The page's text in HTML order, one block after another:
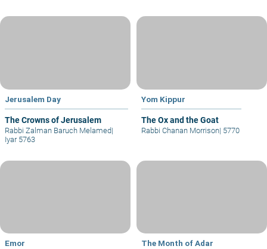
Jerusalem Day
The Crowns of Jerusalem
Rabbi Zalman Baruch Melamed|
Iyar 5763
Yom Kippur
The Ox and the Goat
Rabbi Chanan Morrison| 5770
Emor The Month of Adar